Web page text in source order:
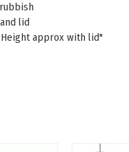
lid
Height approx with lid"